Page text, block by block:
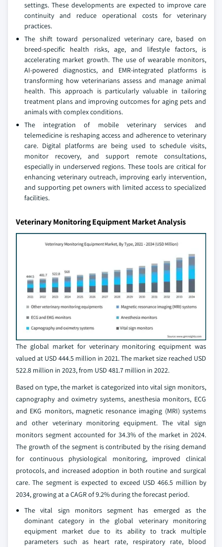
settings. These developments are expected to improve care
continuity and reduce operational costs for veterinary
practices.
The shift toward personalized veterinary care, based on
breed-specific health risks, age, and lifestyle factors, is
accelerating market growth. The use of wearable monitors,
AI-powered diagnostics, and EMR-integrated platforms is
transforming how veterinarians assess and manage animal
health. This approach is particularly valuable in tailoring
treatment plans and improving outcomes for aging pets and
animals with complex conditions.
The integration of mobile veterinary services and
telemedicine is reshaping access and adherence to veterinary
care. Digital platforms are being used to schedule visits,
monitor recovery, and support remote consultations,
especially in underserved regions. These tools are critical for
enhancing veterinary outreach, improving early intervention,
and supporting pet owners with limited access to specialized
facilities.
Veterinary Monitoring Equipment Market Analysis
The global market for veterinary monitoring equipment was
valued at USD 444.5 million in 2021. The market size reached USD
522.8 million in 2023, from USD 481.7 million in 2022.
Based on type, the market is categorized into vital sign monitors,
capnography and oximetry systems, anesthesia monitors, ECG
and EKG monitors, magnetic resonance imaging (MRI) systems
and other veterinary monitoring equipment. The vital sign
monitors segment accounted for 34.3% of the market in 2024.
The growth of the segment is contributed by the rising demand
for continuous physiological monitoring, improved clinical
protocols, and increased adoption in both routine and surgical
care. The segment is expected to exceed USD 466.5 million by
2034, growing at a CAGR of 9.2% during the forecast period.
The vital sign monitors segment has emerged as the
dominant category in the global veterinary monitoring
equipment market due to its ability to track multiple
parameters such as heart rate, respiratory rate, blood